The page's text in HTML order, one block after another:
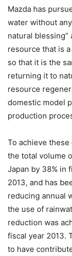
Mazda has
water without
natural blessing”
resource that is
so that it is the
returning it to
resource
domestic model
production
To achieve these
the total volume
Japan by 38% in
2013, and has
reducing annual
the use of
reduction was
fiscal year 2013.
to have